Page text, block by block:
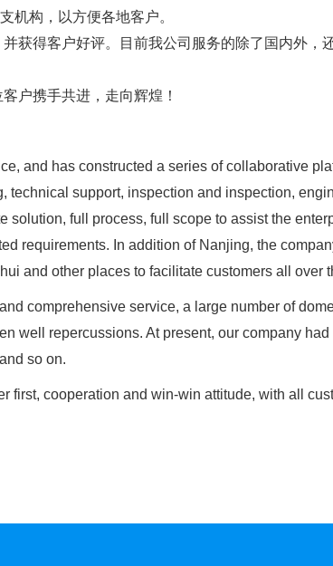
机构，以方便各地客户。
获得客户好评。目前我公司服务的除了国内外，
户携手共进，走向辉煌！
and has constructed a series of collaborative
technical support, inspection and inspection,
full process, full scope to assist the
requirements. In addition of Nanjing, the
and other places to facilitate customers all over
comprehensive service, a large number of
well repercussions. At present, our company
so on.
cooperation and win-win attitude, with all